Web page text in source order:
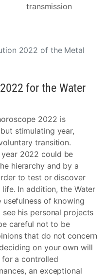
2022 of the Metal
transmission
for the Water
2022 is
stimulating year,
transition.
2022 could be
hierarchy and by a
to test or discover
In addition, the Water
of knowing
his personal projects
careful not to be
that do not concern
on your own will
a controlled
an exceptional